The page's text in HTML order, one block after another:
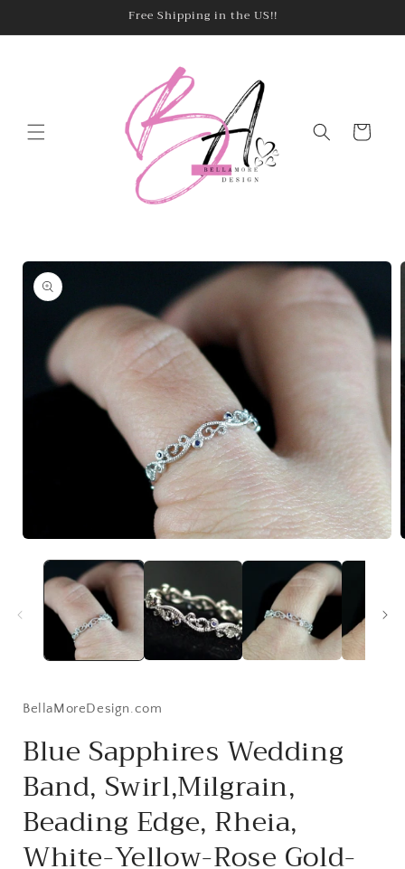
Free Shipping in the US!!
Cart
product
information
media
modal
BellaMoreDesign.com
Blue Sapphires Wedding
Band, Swirl,Milgrain,
Beading Edge, Rheia,
White-Yellow-Rose Gold-